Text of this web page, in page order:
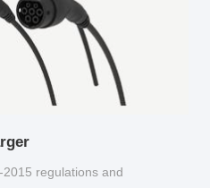
regulations and